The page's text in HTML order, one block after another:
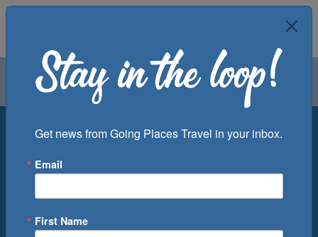
Air Groups
Departure Port
Get news from Going Places Travel in your inbox.
Email
First Name